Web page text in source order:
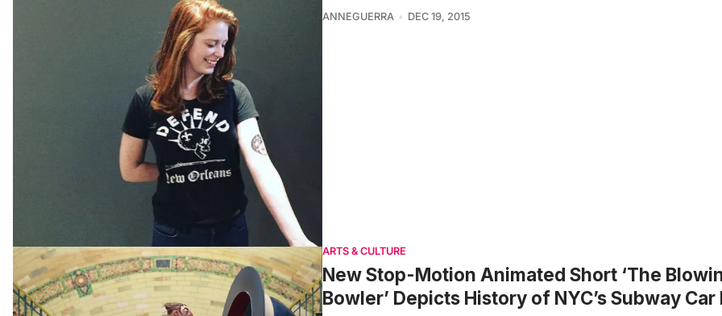
ANNEGUERRA DEC 19, 2015
ARTS & CULTURE
New Stop-Motion Animated Short ‘The
Bowler’ Depicts History of NYC’s Subway